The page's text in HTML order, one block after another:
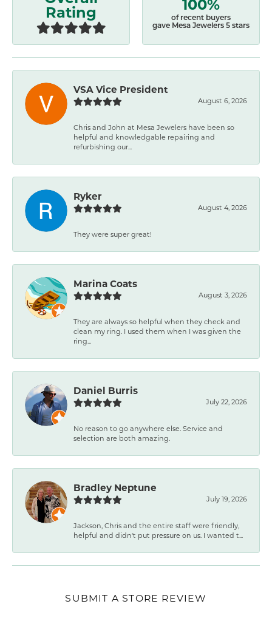
Rating
of recent buyers
gave Mesa Jewelers 5 stars
VSA Vice President
August 6, 2026
Chris and John at Mesa Jewelers have been so
helpful and knowledgable repairing and
refurbishing our...
Ryker
August 4, 2026
They were super great!
Marina Coats
August 3, 2026
They are always so helpful when they check and
clean my ring. I used them when I was given the
ring...
Daniel Burris
July 22, 2026
No reason to go anywhere else. Service and
selection are both amazing.
Bradley Neptune
July 19, 2026
Jackson, Chris and the entire staff were friendly,
helpful and didn't put pressure on us. I wanted t...
SUBMIT A STORE REVIEW